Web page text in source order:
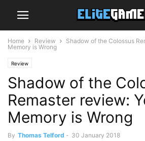
Home Review
Shadow of the Colossus
Memory is Wrong
Review
Shadow of the
Remaster review:
Memory is Wrong
By Thomas Telford - 30 January 2018